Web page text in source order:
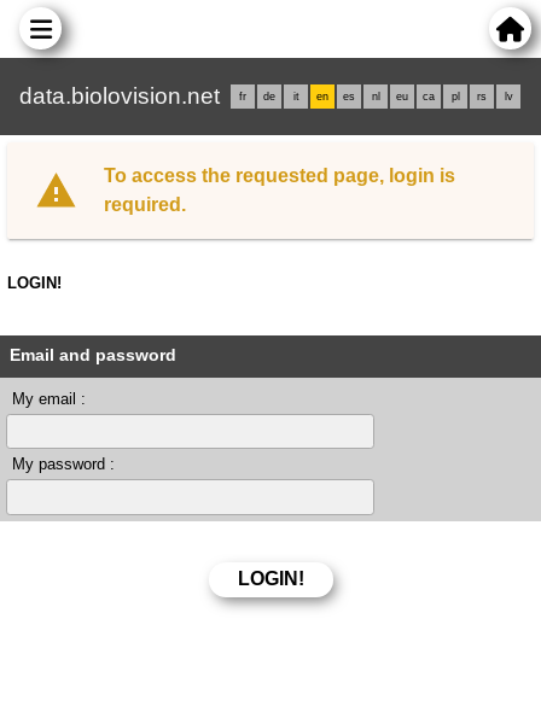
data.biolovision.net fr de it en es nl eu ca pl rs lv
To access the requested page, login is
required.
LOGIN!
Email and password
My email :
My password :